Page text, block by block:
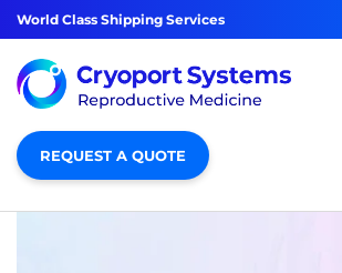
World Class Shipping Services
REQUEST A QUOTE